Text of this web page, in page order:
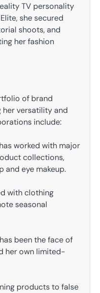
TV personality
she secured
shoots, and
her fashion
of brand
versatility and
include:
worked with major
collections,
and eye makeup.
with clothing
seasonal
been the face of
her own limited-
products to false